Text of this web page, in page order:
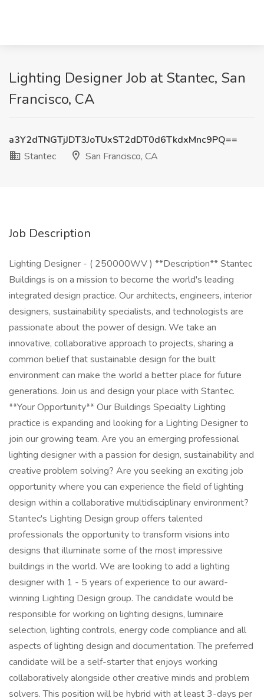
Lighting Designer Job at Stantec, San
Francisco, CA
a3Y2dTNGTjJDT3JoTUxST2dDT0d6TkdxMnc9PQ==
Stantec
San Francisco, CA
Job Description
Lighting Designer - ( 250000WV ) **Description** Stantec
Buildings is on a mission to become the world's leading
integrated design practice. Our architects, engineers, interior
designers, sustainability specialists, and technologists are
passionate about the power of design. We take an
innovative, collaborative approach to projects, sharing a
common belief that sustainable design for the built
environment can make the world a better place for future
generations. Join us and design your place with Stantec.
**Your Opportunity** Our Buildings Specialty Lighting
practice is expanding and looking for a Lighting Designer to
join our growing team. Are you an emerging professional
lighting designer with a passion for design, sustainability and
creative problem solving? Are you seeking an exciting job
opportunity where you can experience the field of lighting
design within a collaborative multidisciplinary environment?
Stantec's Lighting Design group offers talented
professionals the opportunity to transform visions into
designs that illuminate some of the most impressive
buildings in the world. We are looking to add a lighting
designer with 1 - 5 years of experience to our award-
winning Lighting Design group. The candidate would be
responsible for working on lighting designs, luminaire
selection, lighting controls, energy code compliance and all
aspects of lighting design and documentation. The preferred
candidate will be a self-starter that enjoys working
collaboratively alongside other creative minds and problem
solvers. This position will be hybrid with at least 3-days per